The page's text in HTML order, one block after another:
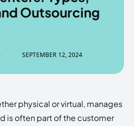
of the
& CONDITIONS
of the
& CONDITIONS
Outsourcing
SEPTEMBER 12, 2024
physical or virtual, manages
is often part of the customer